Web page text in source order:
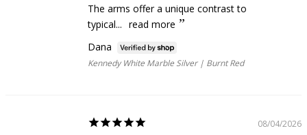
The arms offer a unique contrast to
typical... read more
Dana
Kennedy White Marble Silver | Burnt Red
08/04/2026